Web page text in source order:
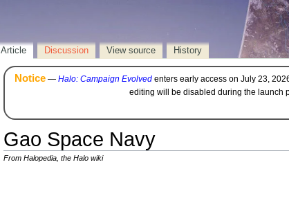
Article Discussion View source History
Notice— Halo: Campaign Evolvedenters early access on July 23,
editing will be disabled during the launch
Gao Space Navy
From Halopedia, the Halo wiki